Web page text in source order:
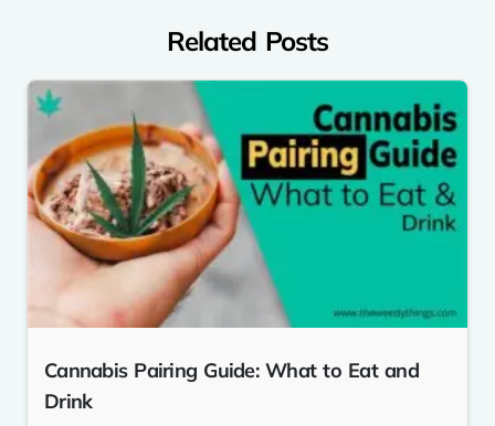
Related Posts
Cannabis Pairing Guide: What to Eat and
Drink